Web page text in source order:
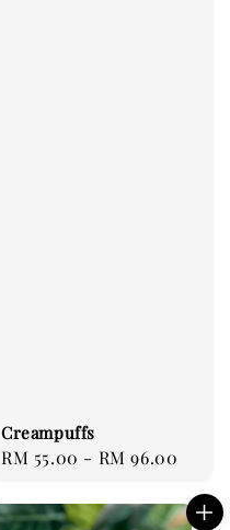
Creampuffs
Regular
RM 55.00 - RM 96.00